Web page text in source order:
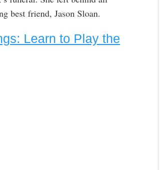
best friend, Jason Sloan.
Learn to Play the